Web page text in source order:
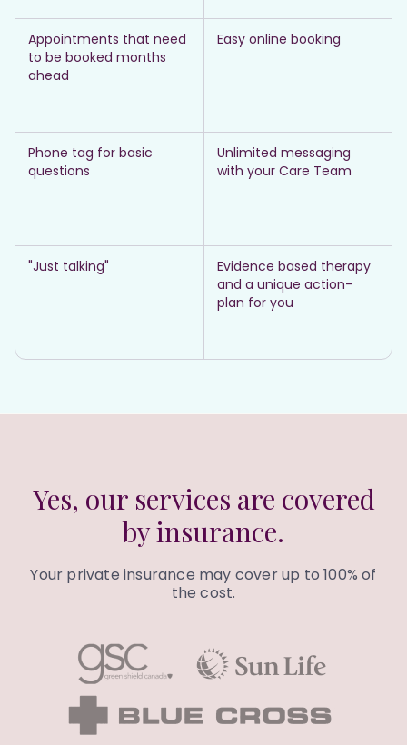
Appointments that need
to be booked months
ahead
Phone tag for basic
questions
"Just talking"
Easy online booking
Unlimited messaging
with your Care Team
Evidence based therapy
and a unique action-
plan for you
Yes, our services are covered
by insurance.
Your private insurance may cover up to 100% of
the cost.